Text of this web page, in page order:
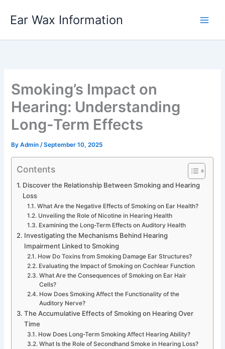
Ear Wax Information
Smoking’s Impact on
Hearing: Understanding
Long-Term Effects
ByAdmin/September 10, 2025
Contents
Discover the Relationship Between Smoking and Hearing
Loss
What Are the Negative Effects of Smoking on Ear Health?
Unveiling the Role of Nicotine in Hearing Health
Examining the Long-Term Effects on Auditory Health
Investigating the Mechanisms Behind Hearing
Impairment Linked to Smoking
How Do Toxins from Smoking Damage Ear Structures?
Evaluating the Impact of Smoking on Cochlear Function
What Are the Consequences of Smoking on Ear Hair
Cells?
How Does Smoking Affect the Functionality of the
Auditory Nerve?
The Accumulative Effects of Smoking on Hearing Over
Time
How Does Long-Term Smoking Affect Hearing Ability?
What Is the Role of Secondhand Smoke in Hearing Loss?